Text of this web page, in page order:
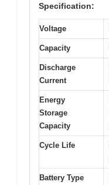
Specification:
Voltage
Capacity
Discharge
Current
Energy
Storage
Capacity
Cycle Life
Battery Type